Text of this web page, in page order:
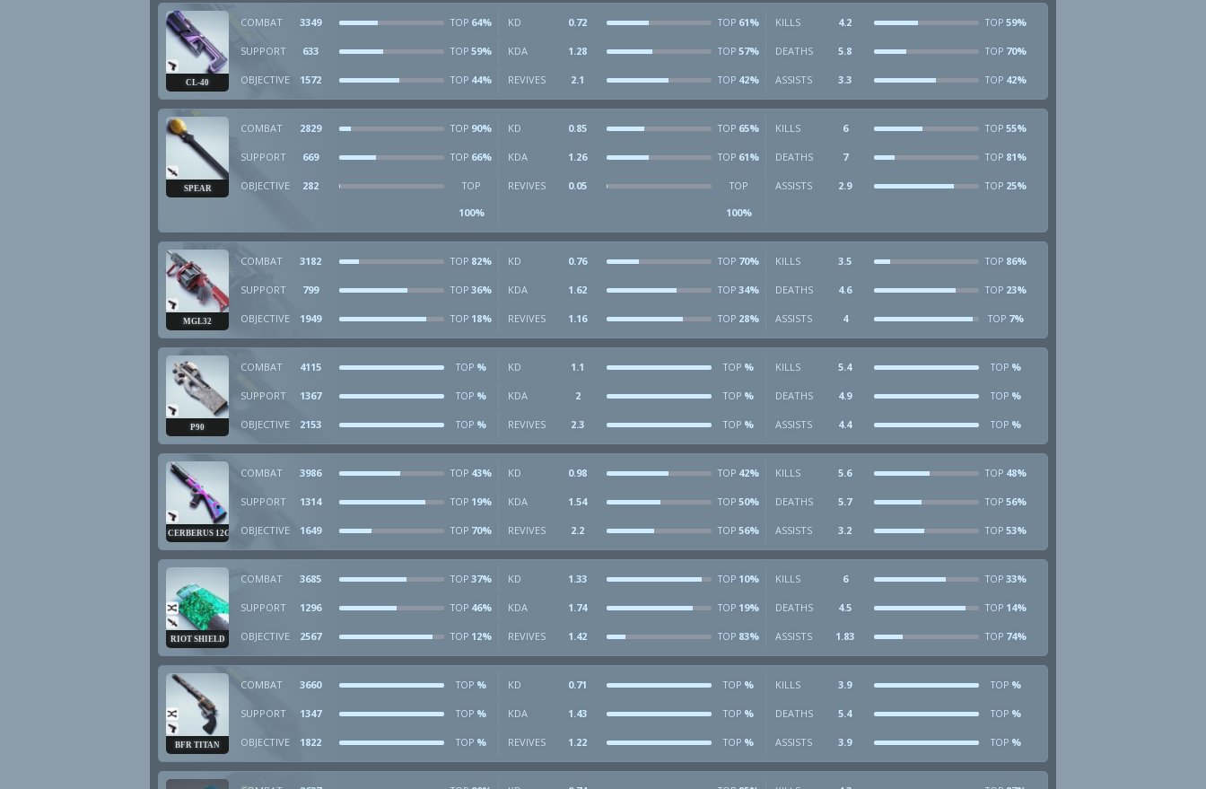
CL-40
COMBAT 3349 TOP 64% KD 0.72 TOP 61% KILLS 4.2 TOP 59%
SUPPORT 633 TOP 59% KDA 1.28 TOP 57% DEATHS 5.8 TOP 70%
OBJECTIVE 1572 TOP 44% REVIVES 2.1 TOP 42% ASSISTS 3.3 TOP 42%
SPEAR
COMBAT 2829 TOP 90% KD 0.85 TOP 65% KILLS 6 TOP 55%
SUPPORT 669 TOP 66% KDA 1.26 TOP 61% DEATHS 7 TOP 81%
OBJECTIVE 282 TOP
100%
REVIVES 0.05 TOP
100%
ASSISTS 2.9 TOP 25%
MGL32
COMBAT 3182 TOP 82% KD 0.76 TOP 70% KILLS 3.5 TOP 86%
SUPPORT 799 TOP 36% KDA 1.62 TOP 34% DEATHS 4.6 TOP 23%
OBJECTIVE 1949 TOP 18% REVIVES 1.16 TOP 28% ASSISTS 4 TOP 7%
P90
COMBAT 4115 TOP % KD 1.1 TOP % KILLS 5.4 TOP %
SUPPORT 1367 TOP % KDA 2 TOP % DEATHS 4.9 TOP %
OBJECTIVE 2153 TOP % REVIVES 2.3 TOP % ASSISTS 4.4 TOP %
CERBERUS 12GA
COMBAT 3986 TOP 43% KD 0.98 TOP 42% KILLS 5.6 TOP 48%
SUPPORT 1314 TOP 19% KDA 1.54 TOP 50% DEATHS 5.7 TOP 56%
OBJECTIVE 1649 TOP 70% REVIVES 2.2 TOP 56% ASSISTS 3.2 TOP 53%
RIOT SHIELD
COMBAT 3685 TOP 37% KD 1.33 TOP 10% KILLS 6 TOP 33%
SUPPORT 1296 TOP 46% KDA 1.74 TOP 19% DEATHS 4.5 TOP 14%
OBJECTIVE 2567 TOP 12% REVIVES 1.42 TOP 83% ASSISTS 1.83 TOP 74%
BFR TITAN
COMBAT 3660 TOP % KD 0.71 TOP % KILLS 3.9 TOP %
SUPPORT 1347 TOP % KDA 1.43 TOP % DEATHS 5.4 TOP %
OBJECTIVE 1822 TOP % REVIVES 1.22 TOP % ASSISTS 3.9 TOP %